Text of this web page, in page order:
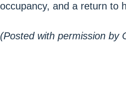
occupancy, and a return to
(Posted with permission by